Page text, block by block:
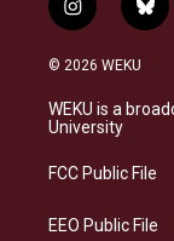
i
n
s
a
g
a
b
l
s
k
© 2026 WEKU
WEKU is a
University
FCC Public File
EEO Public File